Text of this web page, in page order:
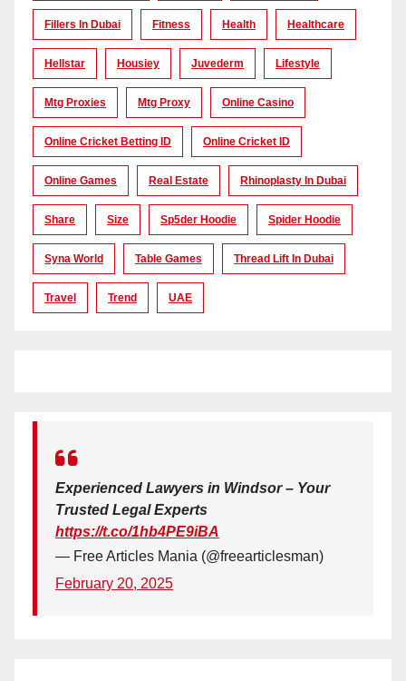
Fillers In Dubai Fitness Health Healthcare
Hellstar Housiey Juvederm Lifestyle
Mtg Proxies Mtg Proxy Online Casino
Online Cricket Betting ID Online Cricket ID
Online Games Real Estate Rhinoplasty In Dubai
Share Size Sp5der Hoodie Spider Hoodie
Syna World Table Games Thread Lift In Dubai
Travel Trend UAE
Experienced Lawyers in Windsor – Your
Trusted Legal Experts
https://t.co/1hb4PE9iBA
— Free Articles Mania (@freearticlesman)
February 20, 2025